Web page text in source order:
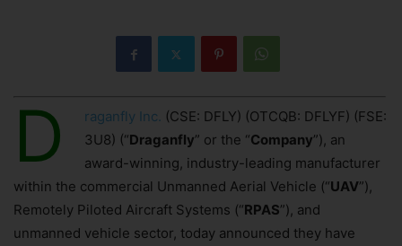
D raganfly Inc. (CSE: DFLY) (OTCQB: DFLYF) (FSE:
3U8) (“Draganfly” or the “Company”), an
award-winning, industry-leading manufacturer
within the commercial Unmanned Aerial Vehicle (“UAV”),
Remotely Piloted Aircraft Systems (“RPAS”), and
unmanned vehicle sector, today announced they have